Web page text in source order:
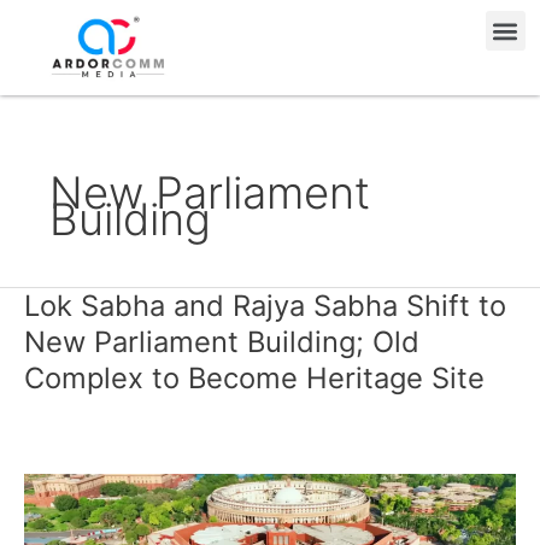
content
New Parliament
Building
Lok Sabha and Rajya Sabha Shift to
New Parliament Building; Old
Complex to Become Heritage Site
Lok
Sabha
and
Rajya
to
New
Parliament